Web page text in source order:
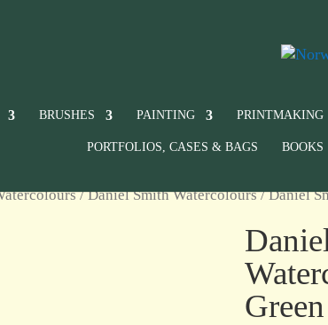
BRUSHES PAINTING PRINTMAKING
PORTFOLIOS, CASES & BAGS BOOKS
/Daniel Smith Watercolours/ Daniel
Green